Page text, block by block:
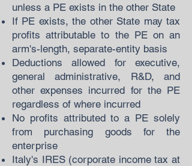
unless a PE exists in the other State
If PE exists, the other State may tax
profits attributable to the PE on an
arm's-length, separate-entity basis
Deductions allowed for executive,
general administrative, R&D, and
other expenses incurred for the PE
regardless of where incurred
No profits attributed to a PE solely
from purchasing goods for the
enterprise
Italy's IRES (corporate income tax at